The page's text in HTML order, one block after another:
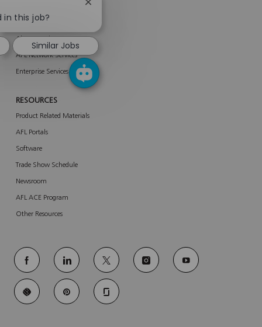
SERVICES
About Services
AFL Network Services
Enterprise Services
RESOURCES
Product Related Materials
AFL Portals
Software
Trade Show Schedule
Newsroom
AFL ACE Program
Other Resources
follow
us
in this job?
Close
notification
Similar Jobs